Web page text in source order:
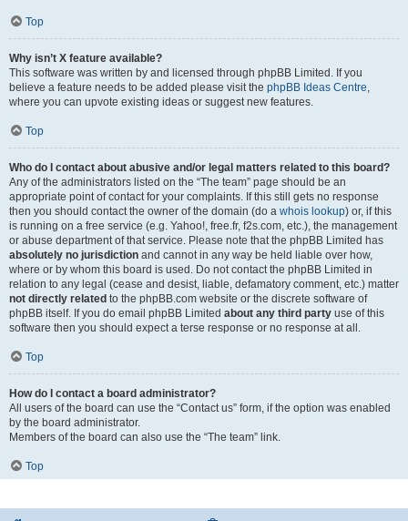
Top
Why isn’t X feature available?
This software was written by and licensed through phpBB Limited. If you
believe a feature needs to be added please visit the phpBB Ideas Centre
where you can upvote existing ideas or suggest new features.
Top
Who do I contact about abusive and/or legal matters related to this board?
Any of the administrators listed on the “The team” page should be an
appropriate point of contact for your complaints. If this still gets no response
then you should contact the owner of the domain (do a whois lookup) or, if this
is running on a free service (e.g. Yahoo!, free.fr, f2s.com, etc.), the management
or abuse department of that service. Please note that the phpBB Limited has
absolutely no jurisdiction and cannot in any way be held liable over how,
where or by whom this board is used. Do not contact the phpBB Limited in
relation to any legal (cease and desist, liable, defamatory comment, etc.) matter
not directly related to the phpBB.com website or the discrete software of
phpBB itself. If you do email phpBB Limited about any third party use of this
software then you should expect a terse response or no response at all.
Top
How do I contact a board administrator?
All users of the board can use the “Contact us” form, if the option was enabled
by the board administrator.
Members of the board can also use the “The team” link.
Top